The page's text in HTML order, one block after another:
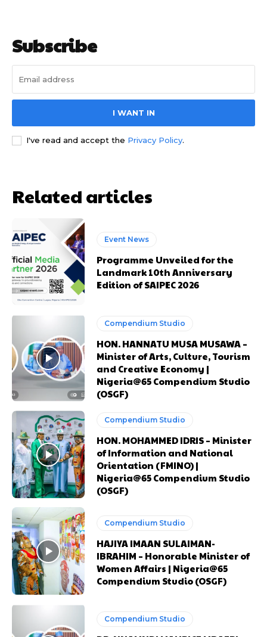
Subscribe
I WANT IN
I've read and accept the Privacy Policy.
Related articles
Event News
Programme Unveiled for the
Landmark 10th Anniversary
Edition of SAIPEC 2026
Compendium Studio
HON. HANNATU MUSA MUSAWA –
Minister of Arts, Culture, Tourism
and Creative Economy |
Nigeria@65 Compendium Studio
(OSGF)
Compendium Studio
HON. MOHAMMED IDRIS – Minister
of Information and National
Orientation (FMINO) |
Nigeria@65 Compendium Studio
(OSGF)
Compendium Studio
HAJIYA IMAAN SULAIMAN-
IBRAHIM – Honorable Minister of
Women Affairs | Nigeria@65
Compendium Studio (OSGF)
Compendium Studio